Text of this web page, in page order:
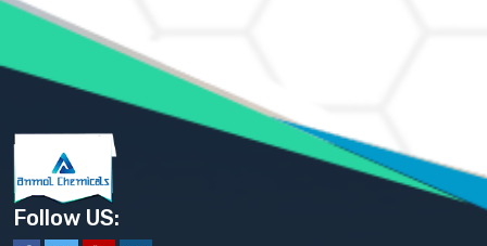
AMMONIUM SULFATE USP
ANHYDROUS SODIUM SULFATE PH. EUR. EP
ARSANILIC ACID USP
BARIUM SULFATE JP
BARIUM SULPHATE BP, USP, IP
BENZALKONIUM CHLORIDE USP, BP, JP, EP, IP
BENZALKONIUM CHLORIDE SOLUTION BP, USP, EP
BENZOIC ACID BP, IP, USP, EP, JP
BENZYL ALCOHOL USP, BP
BENZYL BENZOATE BP, USP, JP, IP
BISMUTH CITRATE USP
Follow US: